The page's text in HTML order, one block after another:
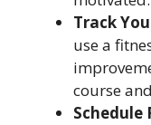
Track
use a
course
Schedule